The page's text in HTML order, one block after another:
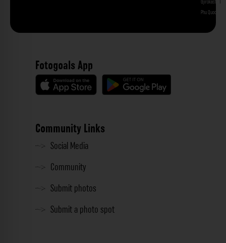
Gjirokastra
Phu Quoc
Fotogoals App
Community Links
Social Media
Community
Submit photos
Submit a photo spot